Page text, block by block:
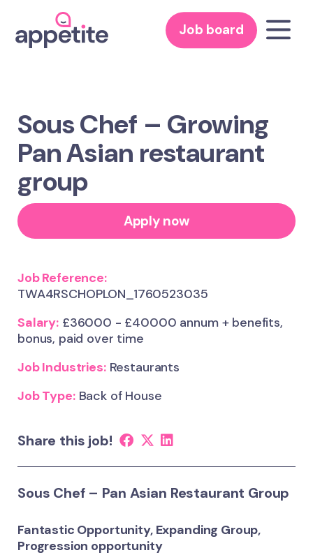
Job board
Sous Chef – Growing
Pan Asian restaurant
group
Apply now
Job Reference:
TWA4RSCHOPLON_1760523035
Salary:£36000 - £40000 annum + benefits,
bonus, paid over time
Job Industries:Restaurants
Job Type:Back of House
Share this job!
Sous Chef – Pan Asian Restaurant Group
Fantastic Opportunity, Expanding Group,
Progression opportunity